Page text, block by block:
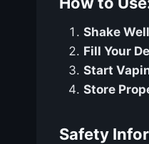
Shake Well
Fill Your
Start
Store
Safety